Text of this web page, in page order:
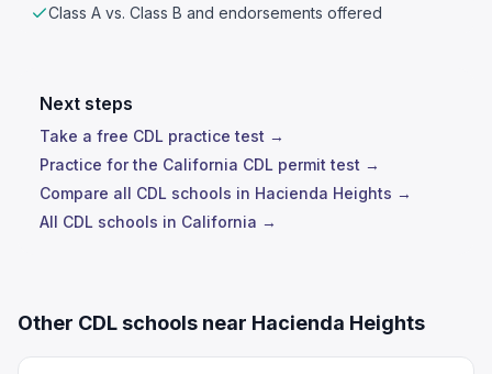
Class A vs. Class B and endorsements offered
Next steps
Take a free CDL practice test →
Practice for the California CDL permit test →
Compare all CDL schools in Hacienda Heights →
All CDL schools in California →
Other CDL schools near Hacienda Heights